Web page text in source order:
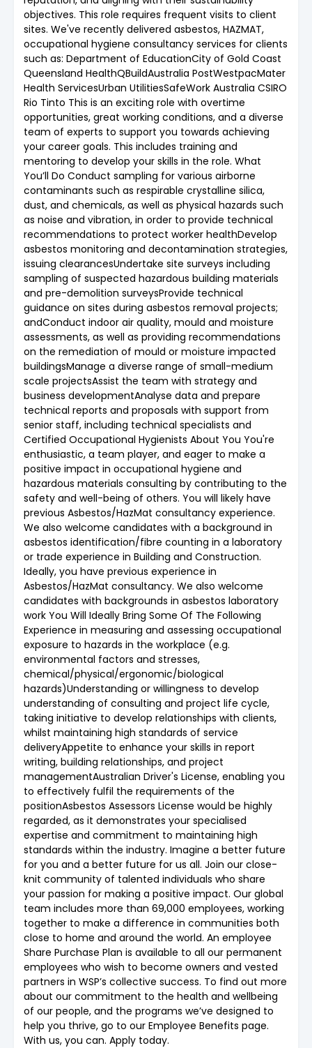
objectives. This role requires frequent visits to client
sites. We've recently delivered asbestos, HAZMAT,
occupational hygiene consultancy services for clients
such as: Department of EducationCity of Gold Coast
Queensland HealthQBuildAustralia PostWestpacMater
Health ServicesUrban UtilitiesSafeWork Australia CSIRO
Rio Tinto This is an exciting role with overtime
opportunities, great working conditions, and a diverse
team of experts to support you towards achieving
your career goals. This includes training and
mentoring to develop your skills in the role. What
You’ll Do Conduct sampling for various airborne
contaminants such as respirable crystalline silica,
dust, and chemicals, as well as physical hazards such
as noise and vibration, in order to provide technical
recommendations to protect worker healthDevelop
asbestos monitoring and decontamination strategies,
issuing clearancesUndertake site surveys including
sampling of suspected hazardous building materials
and pre-demolition surveysProvide technical
guidance on sites during asbestos removal projects;
andConduct indoor air quality, mould and moisture
assessments, as well as providing recommendations
on the remediation of mould or moisture impacted
buildingsManage a diverse range of small-medium
scale projectsAssist the team with strategy and
business developmentAnalyse data and prepare
technical reports and proposals with support from
senior staff, including technical specialists and
Certified Occupational Hygienists About You You're
enthusiastic, a team player, and eager to make a
positive impact in occupational hygiene and
hazardous materials consulting by contributing to the
safety and well-being of others. You will likely have
previous Asbestos/HazMat consultancy experience.
We also welcome candidates with a background in
asbestos identification/fibre counting in a laboratory
or trade experience in Building and Construction.
Ideally, you have previous experience in
Asbestos/HazMat consultancy. We also welcome
candidates with backgrounds in asbestos laboratory
work You Will Ideally Bring Some Of The Following
Experience in measuring and assessing occupational
exposure to hazards in the workplace (e.g.
environmental factors and stresses,
chemical/physical/ergonomic/biological
hazards)Understanding or willingness to develop
understanding of consulting and project life cycle,
taking initiative to develop relationships with clients,
whilst maintaining high standards of service
deliveryAppetite to enhance your skills in report
writing, building relationships, and project
managementAustralian Driver's License, enabling you
to effectively fulfil the requirements of the
positionAsbestos Assessors License would be highly
regarded, as it demonstrates your specialised
expertise and commitment to maintaining high
standards within the industry. Imagine a better future
for you and a better future for us all. Join our close-
knit community of talented individuals who share
your passion for making a positive impact. Our global
team includes more than 69,000 employees, working
together to make a difference in communities both
close to home and around the world. An employee
Share Purchase Plan is available to all our permanent
employees who wish to become owners and vested
partners in WSP’s collective success. To find out more
about our commitment to the health and wellbeing
of our people, and the programs we’ve designed to
help you thrive, go to our Employee Benefits page.
With us, you can. Apply today.